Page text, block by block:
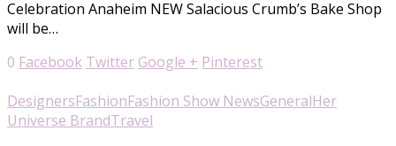
Celebration Anaheim NEW Salacious Crumb’s Bake Shop
will be…
0 Facebook Twitter Google + Pinterest
DesignersFashionFashion Show NewsGeneralHer
Universe BrandTravel